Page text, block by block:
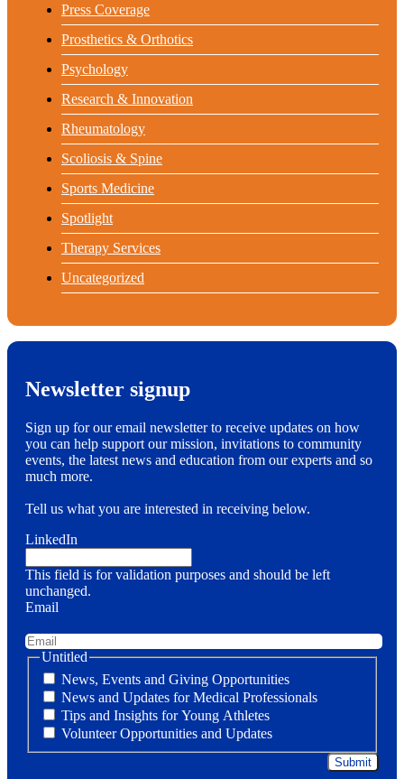
Press Coverage
Prosthetics & Orthotics
Psychology
Research & Innovation
Rheumatology
Scoliosis & Spine
Sports Medicine
Spotlight
Therapy Services
Uncategorized
Newsletter signup
Sign up for our email newsletter to receive updates on how
you can help support our mission, invitations to community
events, the latest news and education from our experts and so
much more.
Tell us what you are interested in receiving below.
LinkedIn
This field is for validation purposes and should be left
unchanged.
Email
Untitled
News, Events and Giving Opportunities
News and Updates for Medical Professionals
Tips and Insights for Young Athletes
Volunteer Opportunities and Updates